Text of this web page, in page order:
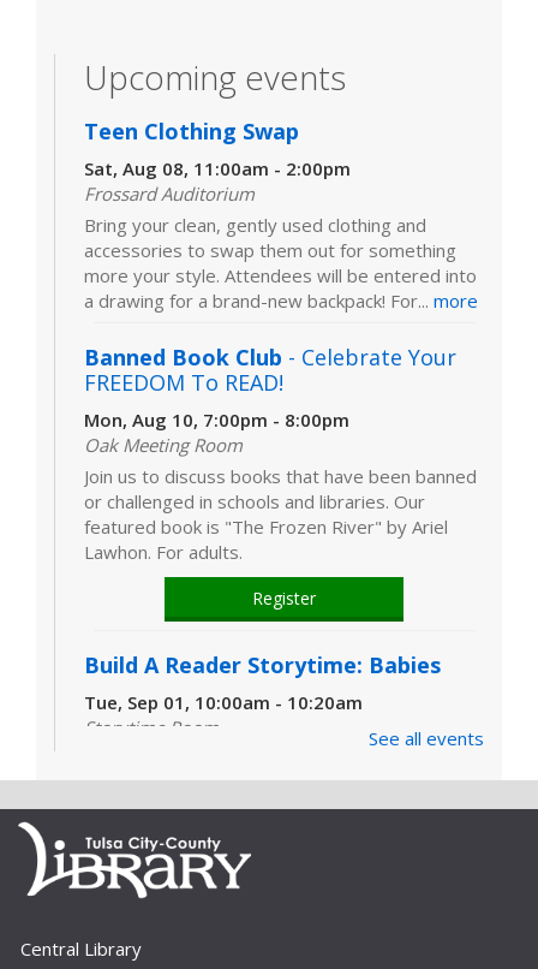
Upcoming events
Teen Clothing Swap
Sat, Aug 08, 11:00am - 2:00pm
Frossard Auditorium
Bring your clean, gently used clothing and
accessories to swap them out for something
more your style. Attendees will be entered into
a drawing for a brand-new backpack! For... more
Banned Book Club - Celebrate Your
FREEDOM To READ!
Mon, Aug 10, 7:00pm - 8:00pm
Oak Meeting Room
Join us to discuss books that have been banned
or challenged in schools and libraries. Our
featured book is "The Frozen River" by Ariel
Lawhon. For adults.
Register
Build A Reader Storytime: Babies
Tue, Sep 01, 10:00am - 10:20am
Storytime Room
that are just right for your little one at this lapsit
storytime. For newborns to 2-year-olds and
their caregivers.
Build A Reader Storytime: Toddlers
Storytime Room
See all events
Central Library